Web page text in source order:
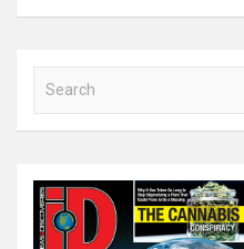
a
c
h